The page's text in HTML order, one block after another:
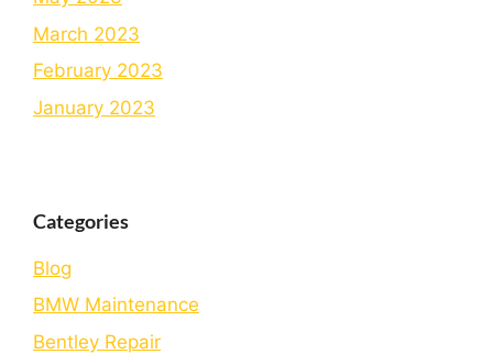
March 2023
February 2023
January 2023
Categories
Blog
BMW Maintenance
Bеntlеy Rеpair